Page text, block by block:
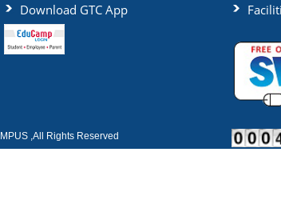
Download GTC App
,All Rights Reserved